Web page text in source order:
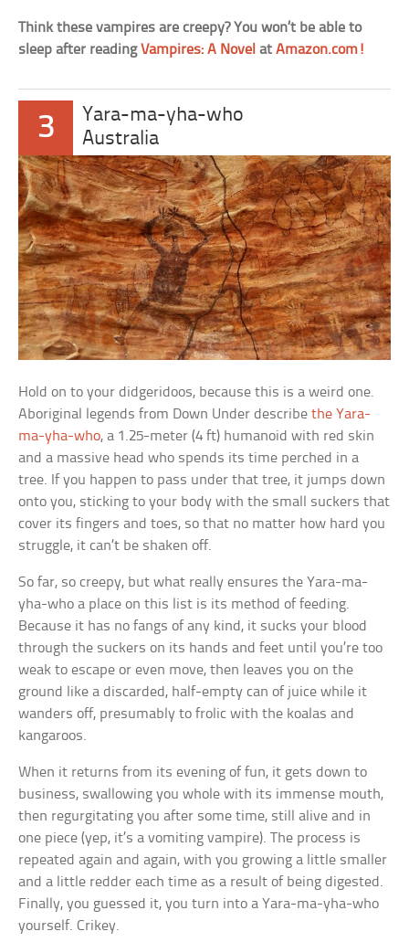
Think these vampires are creepy? You won’t be able to
sleep after readingVampires: A Novel atAmazon.com!
3
Yara-ma-yha-who
Australia
Hold on to your didgeridoos, because this is a weird one.
Aboriginal legends from Down Under describethe Yara-
ma-yha-who, a 1.25-meter (4 ft) humanoid with red skin
and a massive head who spends its time perched in a
tree. If you happen to pass under that tree, it jumps down
onto you, sticking to your body with the small suckers that
cover its fingers and toes, so that no matter how hard you
struggle, it can’t be shaken off.
So far, so creepy, but what really ensures the Yara-ma-
yha-who a place on this list is its method of feeding.
Because it has no fangs of any kind, it sucks your blood
through the suckers on its hands and feet until you’re too
weak to escape or even move, then leaves you on the
ground like a discarded, half-empty can of juice while it
wanders off, presumably to frolic with the koalas and
kangaroos.
When it returns from its evening of fun, it gets down to
business, swallowing you whole with its immense mouth,
then regurgitating you after some time, still alive and in
one piece (yep, it’s a vomiting vampire). The process is
repeated again and again, with you growing a little smaller
and a little redder each time as a result of being digested.
Finally, you guessed it, you turn into a Yara-ma-yha-who
yourself. Crikey.